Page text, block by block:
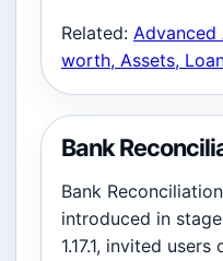
Related: Advanced
worth, Assets,
Bank
Bank
introduced in
1.17.1, invited